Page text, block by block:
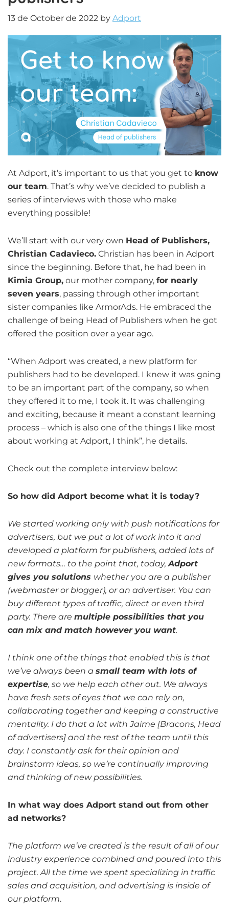
13 de October de 2022 by Adport
At Adport, it’s important to us that you get to know
our team. That’s why we’ve decided to publish a
series of interviews with those who make
everything possible!
We’ll start with our very own Head of Publishers,
Christian Cadavieco. Christian has been in Adport
since the beginning. Before that, he had been in
Kimia Group, our mother company, for nearly
seven years, passing through other important
sister companies like ArmorAds. He embraced the
challenge of being Head of Publishers when he got
offered the position over a year ago.
“When Adport was created, a new platform for
publishers had to be developed. I knew it was going
to be an important part of the company, so when
they offered it to me, I took it. It was challenging
and exciting, because it meant a constant learning
process – which is also one of the things I like most
about working at Adport, I think”, he details.
Check out the complete interview below:
So how did Adport become what it is today?
We started working only with push notifications for
advertisers, but we put a lot of work into it and
developed a platform for publishers, added lots of
new formats… to the point that, today, Adport
gives you solutions whether you are a publisher
(webmaster or blogger), or an advertiser. You can
buy different types of traffic, direct or even third
party. There are multiple possibilities that you
can mix and match however you want.
I think one of the things that enabled this is that
we’ve always been a small team with lots of
expertise, so we help each other out. We always
have fresh sets of eyes that we can rely on,
collaborating together and keeping a constructive
mentality. I do that a lot with Jaime [Bracons, Head
of advertisers] and the rest of the team until this
day. I constantly ask for their opinion and
brainstorm ideas, so we’re continually improving
and thinking of new possibilities.
In what way does Adport stand out from other
ad networks?
The platform we’ve created is the result of all of our
industry experience combined and poured into this
project. All the time we spent specializing in traffic
sales and acquisition, and advertising is inside of
our platform.